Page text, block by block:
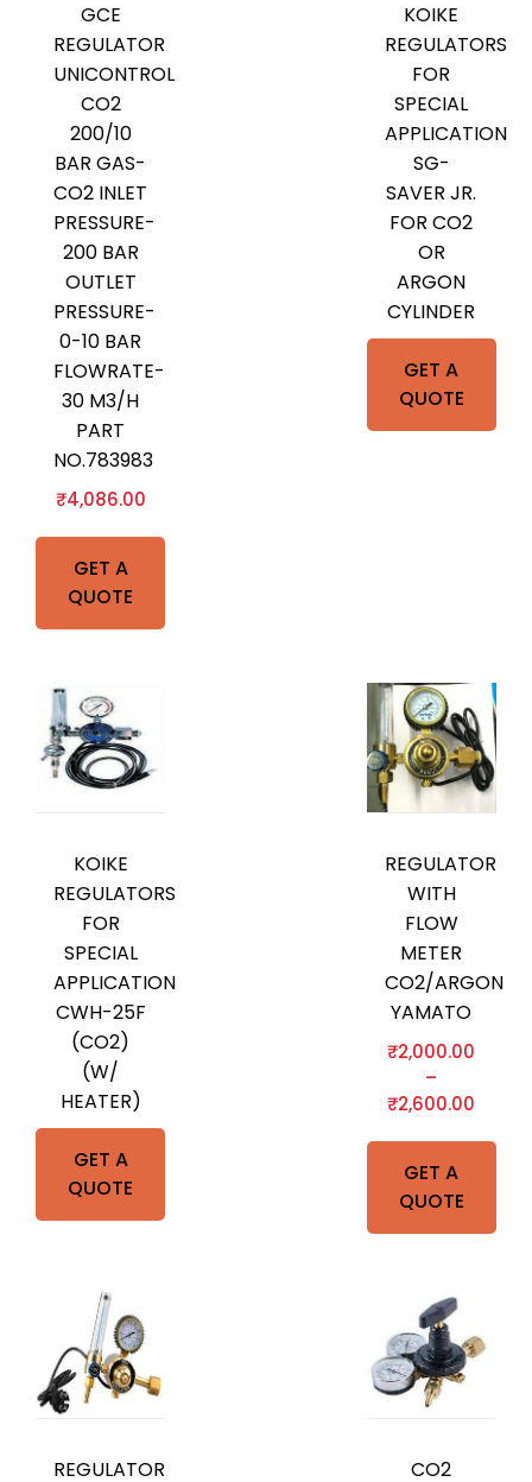
GET A
QUOTE
GCE
REGULATOR
UNICONTROL
CO2
200/10
BAR GAS-
CO2 INLET
PRESSURE-
200 BAR
OUTLET
PRESSURE-
0-10 BAR
FLOWRATE-
30 M3/H
PART
NO.783983
₹4,086.00
GET A
QUOTE
KOIKE
REGULATORS
FOR
SPECIAL
APPLICATION
SG-
SAVER JR.
FOR CO2
OR
ARGON
CYLINDER
GET A
QUOTE
KOIKE
REGULATORS
FOR
SPECIAL
APPLICATION
CWH-25F
(CO2)
(W/
HEATER)
GET A
QUOTE
REGULATOR
WITH
FLOW
METER
CO2/ARGON
YAMATO
₹2,000.00
–
₹2,600.00
REGULATOR
CO2